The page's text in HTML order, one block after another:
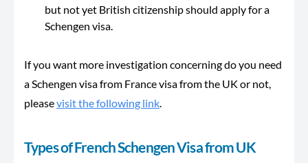
but not yet British citizenship should apply for a
Schengen visa.
If you want more investigation concerning do you need
a Schengen visa from France visa from the UK or not,
pleasevisit the following link.
Types of French Schengen Visa from UK